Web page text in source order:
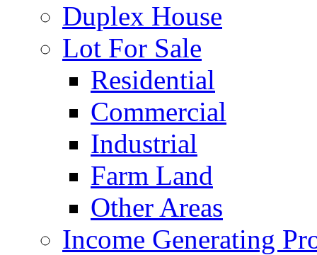
Duplex House
Lot For Sale
Residential
Commercial
Industrial
Farm Land
Other Areas
Income Generating